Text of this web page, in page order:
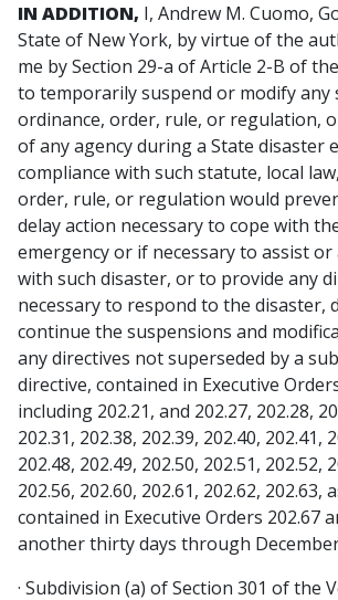
IN ADDITION, I, Andrew M. Cuomo,
State of New York, by virtue of the
me by Section 29-a of Article 2-B of
to temporarily suspend or modify any
ordinance, order, rule, or regulation,
of any agency during a State disaster
compliance with such statute, local
order, rule, or regulation would
delay action necessary to cope with
emergency or if necessary to assist
with such disaster, or to provide any
necessary to respond to the disaster,
continue the suspensions and
any directives not superseded by a
directive, contained in Executive
including 202.21, and 202.27, 202.28,
202.31, 202.38, 202.39, 202.40, 202.41,
202.48, 202.49, 202.50, 202.51, 202.52,
202.56, 202.60, 202.61, 202.62, 202.63,
contained in Executive Orders 202.67
another thirty days through December
· Subdivision (a) of Section 301 of the